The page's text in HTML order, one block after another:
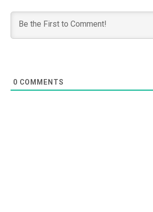
0 COMMENTS